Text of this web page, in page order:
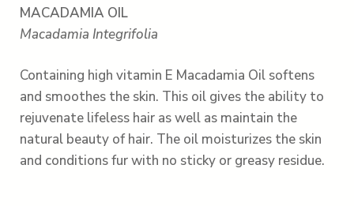
MACADAMIA OIL
Macadamia Integrifolia
Containing high vitamin E Macadamia Oil softens
and smoothes the skin. This oil gives the ability to
rejuvenate lifeless hair as well as maintain the
natural beauty of hair. The oil moisturizes the skin
and conditions fur with no sticky or greasy residue.